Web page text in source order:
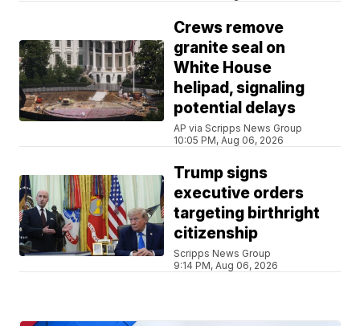
Crews remove
granite seal on
White House
helipad, signaling
potential delays
AP via Scripps News Group
10:05 PM, Aug 06, 2026
Trump signs
executive orders
targeting birthright
citizenship
Scripps News Group
9:14 PM, Aug 06, 2026